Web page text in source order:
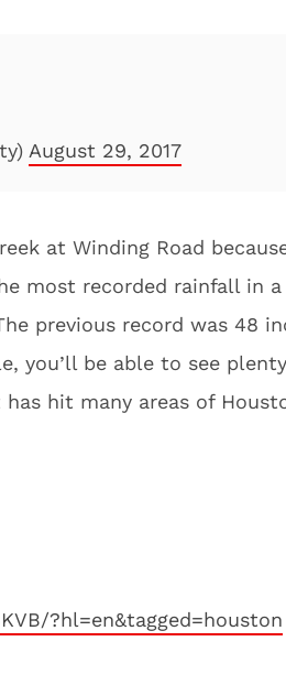
August 29, 2017
at Winding Road
most recorded rainfall in
previous record was 48
you’ll be able to see
hit many areas of
?hl=en&tagged=houston